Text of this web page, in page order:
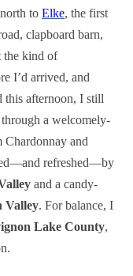
to Elke, the first
clapboard barn,
the kind of
I’d arrived, and
this afternoon, I still
through a welcomely-
Chardonnay and
refreshed—by
and a candy-
Valley. For balance, I
Lake County,